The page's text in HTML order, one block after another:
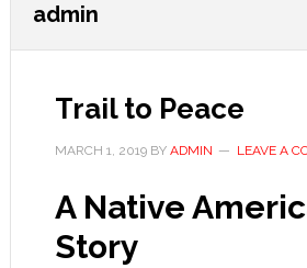
admin
Trail to Peace
MARCH 1, 2019BY ADMIN LEAVE A
A Native
Story